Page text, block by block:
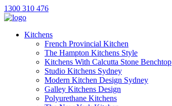
1300 310 476
Kitchens
French Provincial Kitchen
The Hampton Kitchens Style
Kitchens With Calcutta Stone Benchtop
Studio Kitchens Sydney
Modern Kitchen Design Sydney
Galley Kitchens Design
Polyurethane Kitchens